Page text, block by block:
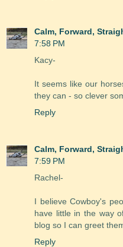
Calm, Forward,
7:58 PM
Kacy-
It seems like our
they can - so clever
Reply
Calm, Forward,
7:59 PM
Rachel-
I believe Cowboy's
have little in the way
blog so I can greet
Reply